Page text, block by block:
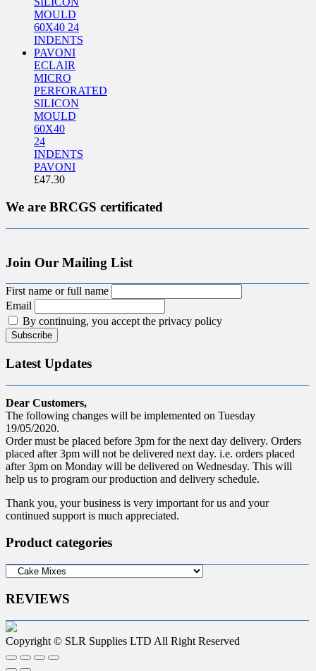
ECLAIR
MICRO
PERFORATED
SILICON
MOULD
60X40
24
INDENTS
PAVONI
£47.30
We are BRCGS certificated
Join Our Mailing List
First name or full name
Email
By continuing, you accept the privacy policy
Latest Updates
Dear Customers,
The following changes will be implemented on Tuesday
19/05/2020.
Order must be placed before 3pm for the next day delivery. Orders
placed after 3pm will not be delivered next day. i.e. orders placed
after 3pm on Monday will be delivered on Wednesday. This will
help us to program our production and delivery schedule.
Thank you, your business is very important for us and your
continued support is much appreciated.
Product categories
REVIEWS
Copyright © SLR Supplies LTD All Right Reserved